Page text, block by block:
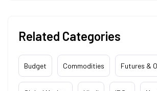
Related Categories
Budget Commodities Futures &